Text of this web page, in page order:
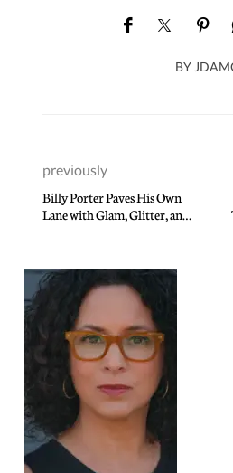
BY
previously
Billy Porter Paves His Own
Lane with Glam, Glitter, and